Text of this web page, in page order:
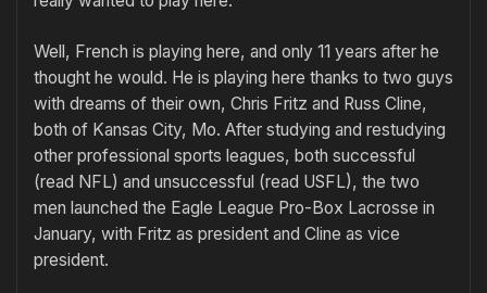
Well, French is playing here, and only 11 years after he
thought he would. He is playing here thanks to two guys
with dreams of their own, Chris Fritz and Russ Cline,
both of Kansas City, Mo. After studying and restudying
other professional sports leagues, both successful
(read NFL) and unsuccessful (read USFL), the two
men launched the Eagle League Pro-Box Lacrosse in
January, with Fritz as president and Cline as vice
president.